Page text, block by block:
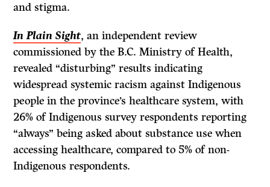
and stigma.
In Plain Sight, an independent review
commissioned by the B.C. Ministry of Health,
revealed “disturbing” results indicating
widespread systemic racism against Indigenous
people in the province’s healthcare system, with
26% of Indigenous survey respondents reporting
“always” being asked about substance use when
accessing healthcare, compared to 5% of non-
Indigenous respondents.